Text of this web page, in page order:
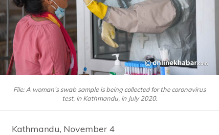
File: A woman’s swab sample is being collected for the coronavirus
test, in Kathmandu, in July 2020.
Kathmandu, November 4